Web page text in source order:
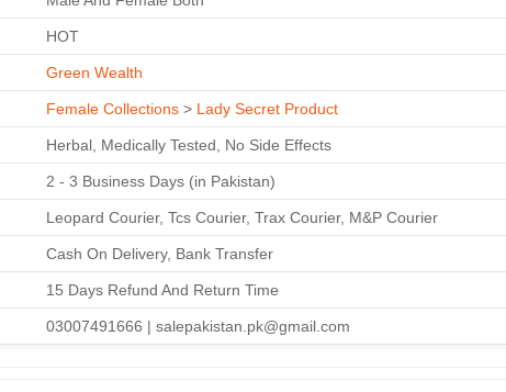
HOT
Green Wealth
Female Collections > Lady Secret Product
Herbal, Medically Tested, No Side Effects
2 - 3 Business Days (in Pakistan)
Leopard Courier, Tcs Courier, Trax Courier, M&P Courier
Cash On Delivery, Bank Transfer
15 Days Refund And Return Time
03007491666 | salepakistan.pk@gmail.com